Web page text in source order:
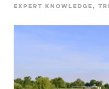
EXPERT KNOWLEDGE,